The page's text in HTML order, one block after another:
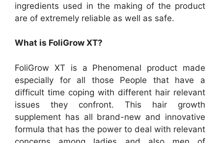
ingredients used in the making of the product
are of extremely reliable as well as safe.
What is FoliGrow XT?
FoliGrow XT is a Phenomenal product made
especially for all those People that have a
difficult time coping with different hair relevant
issues they confront. This hair growth
supplement has all brand-new and innovative
formula that has the power to deal with relevant